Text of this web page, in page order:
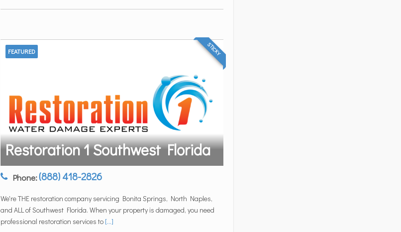
Restoration 1 Southwest Florida
FEATURED STICKY
Phone:(888) 418-2826
We're THE restoration company servicing Bonita Springs, North Naples,
and ALL of Southwest Florida. When your property is damaged, you need
professional restoration services to [...]